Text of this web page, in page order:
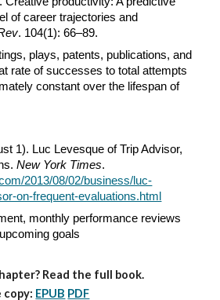
of career trajectories and
. 104(1): 66–89.
plays, patents, publications, and
rate of successes to total attempts
constant over the lifespan of
1). Luc Levesque of Trip Advisor,
New York Times.
2013/08/02/business/luc-
on-frequent-evaluations.html
monthly performance reviews
goals
Read the full book.
copy: EPUB PDF